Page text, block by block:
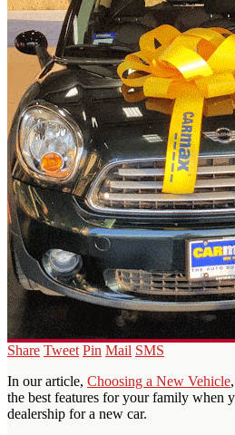
Share Tweet Pin Mail SMS
In our article, Choosing a New Vehicle
the best features for your family when
dealership for a new car.